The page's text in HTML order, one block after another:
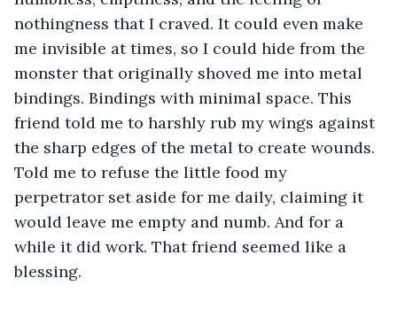
nothingness that I craved. It could even make
me invisible at times, so I could hide from the
monster that originally shoved me into metal
bindings. Bindings with minimal space. This
friend told me to harshly rub my wings against
the sharp edges of the metal to create wounds.
Told me to refuse the little food my
perpetrator set aside for me daily, claiming it
would leave me empty and numb. And for a
while it did work. That friend seemed like a
blessing.